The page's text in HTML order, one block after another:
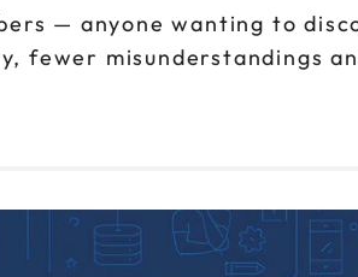
— anyone wanting to
fewer misunderstandings